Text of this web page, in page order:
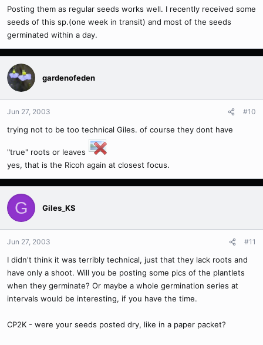
Posting them as regular seeds works well. I recently received some
seeds of this sp.(one week in transit) and most of the seeds
germinated within a day.
gardenofeden
Jun 27, 2003 #10
trying not to be too technical Giles. of course they dont have
"true" roots or leaves
yes, that is the Ricoh again at closest focus.
G Giles_KS
Jun 27, 2003 #11
I didn't think it was terribly technical, just that they lack roots and
have only a shoot. Will you be posting some pics of the plantlets
when they germinate? Or maybe a whole germination series at
intervals would be interesting, if you have the time.
CP2K - were your seeds posted dry, like in a paper packet?